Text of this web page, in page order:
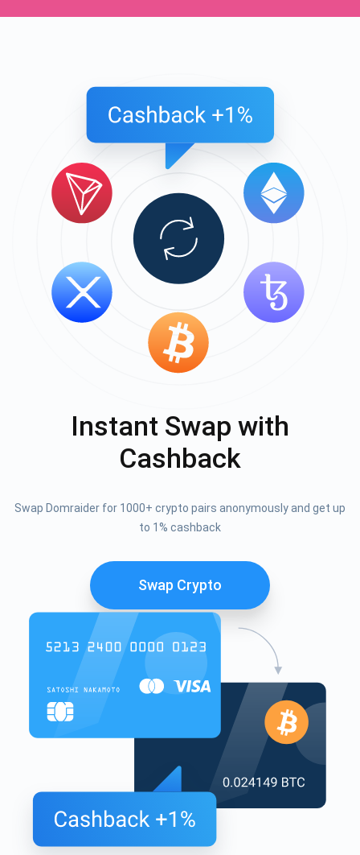
Instant Swap with
Cashback
Swap Domraider for 1000+ crypto pairs anonymously and get up
to 1% cashback
Swap Crypto